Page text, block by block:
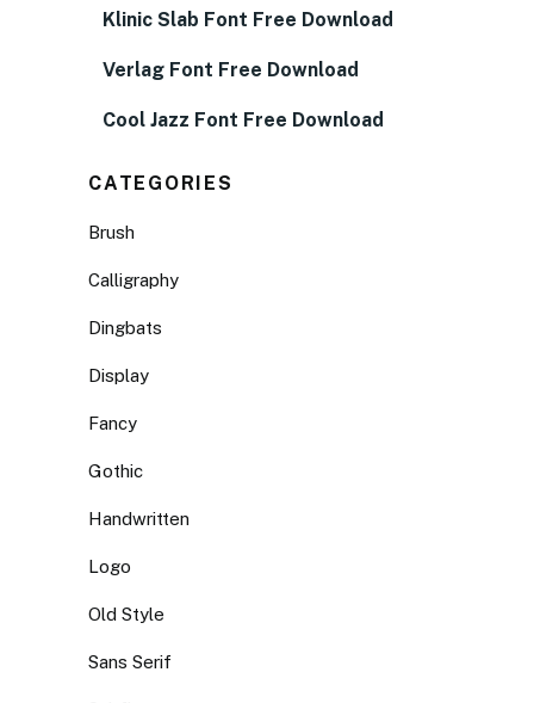
Klinic Slab Font Free Download
Verlag Font Free Download
Cool Jazz Font Free Download
CATEGORIES
Brush
Calligraphy
Dingbats
Display
Fancy
Gothic
Handwritten
Logo
Old Style
Sans Serif